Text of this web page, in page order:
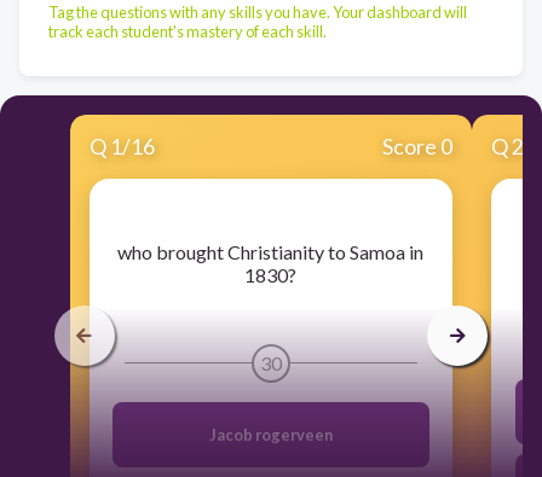
Tag the questions with any skills you have. Your dashboard will
track each student's mastery of each skill.
Q 1/16 Score 0
​who brought Christianity to Samoa in
1830?
30
Jacob rogerveen
Q2